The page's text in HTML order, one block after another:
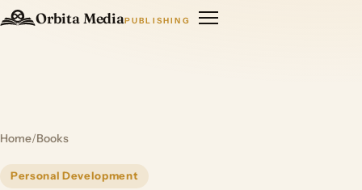
Orbita MediaPUBLISHING
Home/Books
Personal Development